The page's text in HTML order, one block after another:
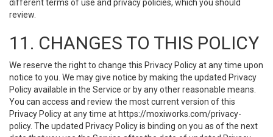
different terms of use and privacy policies, which you should
review.
11. CHANGES TO THIS POLICY
We reserve the right to change this Privacy Policy at any time upon
notice to you. We may give notice by making the updated Privacy
Policy available in the Service or by any other reasonable means.
You can access and review the most current version of this
Privacy Policy at any time at https://moxiworks.com/privacy-
policy. The updated Privacy Policy is binding on you as of the next